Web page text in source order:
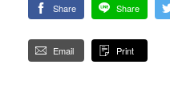
Share Share
Email Print